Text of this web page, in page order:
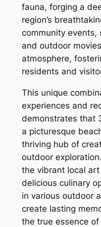
fauna, forging a
region’s
community events,
and outdoor
atmosphere,
residents and
This unique
experiences and
demonstrates that
a picturesque
thriving hub of
outdoor
the vibrant local
delicious culinary
in various outdoor
create lasting
the true essence of